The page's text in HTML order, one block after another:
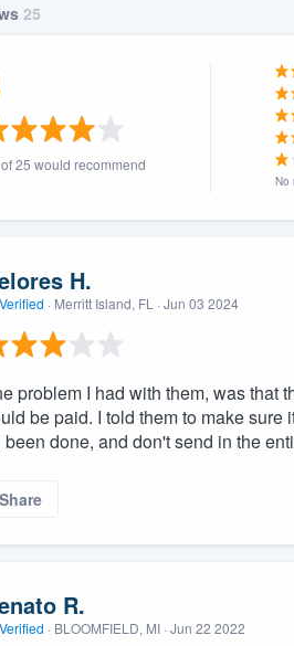
25
25 would recommend
No
H.
· Merritt Island, FL · Jun 03 2024
problem I had with them, was that
be paid. I told them to make
been done, and don't send in the
Share
R.
· BLOOMFIELD, MI · Jun 22 2022
demo,